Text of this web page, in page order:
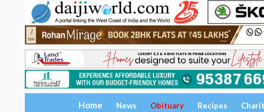
Home News Obituary Recipes